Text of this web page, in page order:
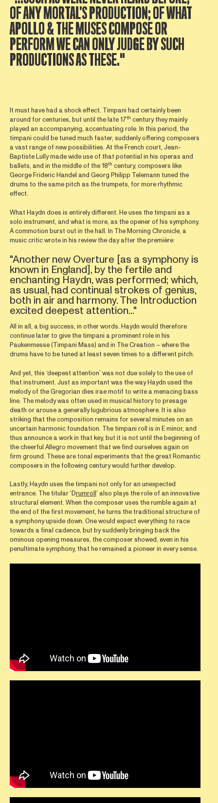
OF ANY MORTAL’S PRODUCTION; OF WHAT
APOLLO & THE MUSES COMPOSE OR
PERFORM WE CAN ONLY JUDGE BY SUCH
PRODUCTIONS AS THESE."
It must have had a shock effect. Timpani had certainly been
around for centuries, but until the late 17th century they mainly
played an accompanying, accentuating role. In this period, the
timpani could be tuned much faster, suddenly offering composers
a vast range of new possibilities. At the French court, Jean-
Baptiste Lully made wide use of that potential in his operas and
ballets, and in the middle of the 18th century, composers like
George Frideric Handel and Georg Philipp Telemann tuned the
drums to the same pitch as the trumpets, for more rhythmic
effect.
What Haydn does is entirely different. He uses the timpani as a
solo instrument, and what is more, as the opener of his symphony.
A commotion burst out in the hall. In The Morning Chronicle, a
music critic wrote in his review the day after the première:
"Another new Overture [as a symphony is
known in England], by the fertile and
enchanting Haydn, was performed; which,
as usual, had continual strokes of genius,
both in air and harmony. The Introduction
excited deepest attention..."
All in all, a big success, in other words. Haydn would therefore
continue later to give the timpani a prominent role in his
Paukenmesse (Timpani Mass) and in The Creation – where the
drums have to be tuned at least seven times to a different pitch.
And yet, this ‘deepest attention’ was not due solely to the use of
that instrument. Just as important was the way Haydn used the
melody of the Gregorian dies irae motif to write a menacing bass
line. The melody was often used in musical history to presage
death or arouse a generally lugubrious atmosphere. It is also
striking that the composition remains for several minutes on an
uncertain harmonic foundation. The timpani roll is in E minor, and
thus announce a work in that key, but it is not until the beginning of
the cheerful Allegro movement that we find ourselves again on
firm ground. These are tonal experiments that the great Romantic
composers in the following century would further develop.
Lastly, Haydn uses the timpani not only for an unexpected
entrance. The titular ‘Drumroll’ also plays the role of an innovative
structural element. When the composer uses the rumble again at
the end of the first movement, he turns the traditional structure of
a symphony upside down. One would expect everything to race
towards a final cadence, but by suddenly bringing back the
ominous opening measures, the composer showed, even in his
penultimate symphony, that he remained a pioneer in every sense.